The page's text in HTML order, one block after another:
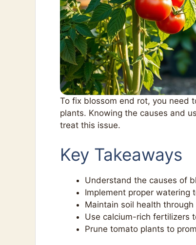
To fix blossom end rot, you need
plants. Knowing the causes and
treat this issue.
Key Takeaways
Understand the causes of
Implement proper watering
Maintain soil health
Use calcium-rich fertilizers
Prune tomato plants to